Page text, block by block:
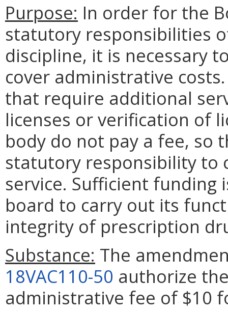
Purpose: In order for the
statutory responsibilities
discipline, it is necessary
cover administrative
that require additional
licenses or verification of
body do not pay a fee, so
statutory responsibility to
service. Sufficient
board to carry out its
integrity of prescription
Substance: The
18VAC110-50 authorize
administrative fee of $10